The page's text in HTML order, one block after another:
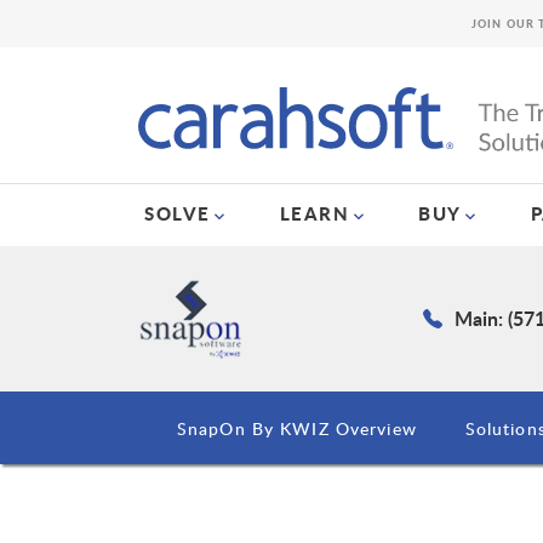
SOLVE LEARN BUY
JOIN OUR
Main:
SnapOn By KWIZ Overview